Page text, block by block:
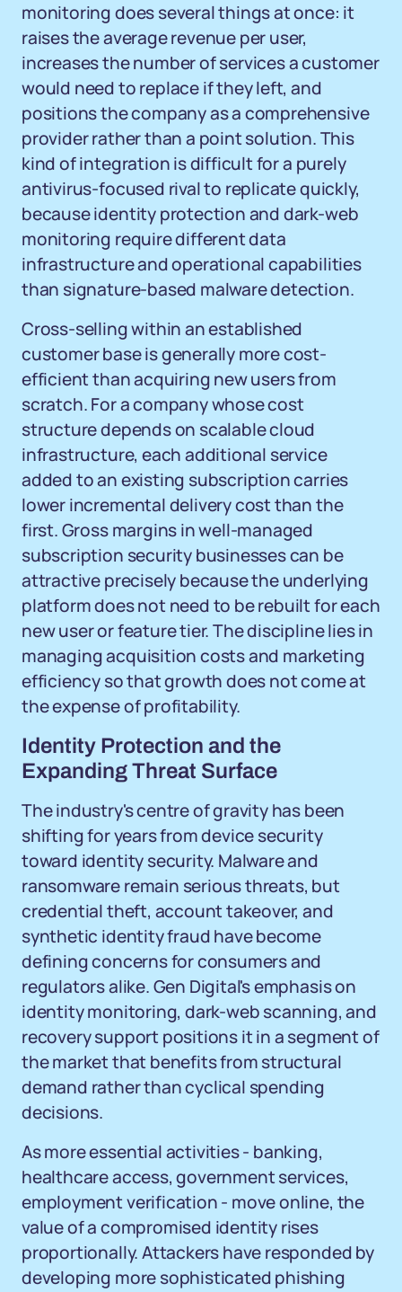
monitoring does several things at once: it
raises the average revenue per user,
increases the number of services a customer
would need to replace if they left, and
positions the company as a comprehensive
provider rather than a point solution. This
kind of integration is difficult for a purely
antivirus-focused rival to replicate quickly,
because identity protection and dark-web
monitoring require different data
infrastructure and operational capabilities
than signature-based malware detection.
Cross-selling within an established
customer base is generally more cost-
efficient than acquiring new users from
scratch. For a company whose cost
structure depends on scalable cloud
infrastructure, each additional service
added to an existing subscription carries
lower incremental delivery cost than the
first. Gross margins in well-managed
subscription security businesses can be
attractive precisely because the underlying
platform does not need to be rebuilt for each
new user or feature tier. The discipline lies in
managing acquisition costs and marketing
efficiency so that growth does not come at
the expense of profitability.
Identity Protection and the
Expanding Threat Surface
The industry's centre of gravity has been
shifting for years from device security
toward identity security. Malware and
ransomware remain serious threats, but
credential theft, account takeover, and
synthetic identity fraud have become
defining concerns for consumers and
regulators alike. Gen Digital's emphasis on
identity monitoring, dark-web scanning, and
recovery support positions it in a segment of
the market that benefits from structural
demand rather than cyclical spending
decisions.
As more essential activities - banking,
healthcare access, government services,
employment verification - move online, the
value of a compromised identity rises
proportionally. Attackers have responded by
developing more sophisticated phishing